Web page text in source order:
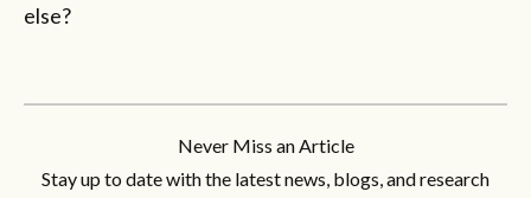
else?
Never Miss an Article
Stay up to date with the latest news, blogs, and research